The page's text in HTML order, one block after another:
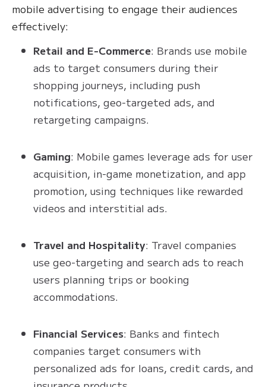
mobile advertising to engage their audiences
effectively:
Retail and E-Commerce: Brands use mobile
ads to target consumers during their
shopping journeys, including push
notifications, geo-targeted ads, and
retargeting campaigns.
Gaming: Mobile games leverage ads for user
acquisition, in-game monetization, and app
promotion, using techniques like rewarded
videos and interstitial ads.
Travel and Hospitality: Travel companies
use geo-targeting and search ads to reach
users planning trips or booking
accommodations.
Financial Services: Banks and fintech
companies target consumers with
personalized ads for loans, credit cards, and